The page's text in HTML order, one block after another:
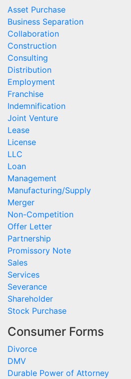
Asset Purchase
Business Separation
Collaboration
Construction
Consulting
Distribution
Employment
Franchise
Indemnification
Joint Venture
Lease
License
LLC
Loan
Management
Manufacturing/Supply
Merger
Non-Competition
Offer Letter
Partnership
Promissory Note
Sales
Services
Severance
Shareholder
Stock Purchase
Consumer Forms
Divorce
DMV
Durable Power of Attorney